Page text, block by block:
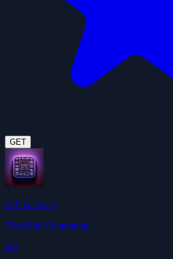
GET
API Gateway
ClawHub Community
4.8